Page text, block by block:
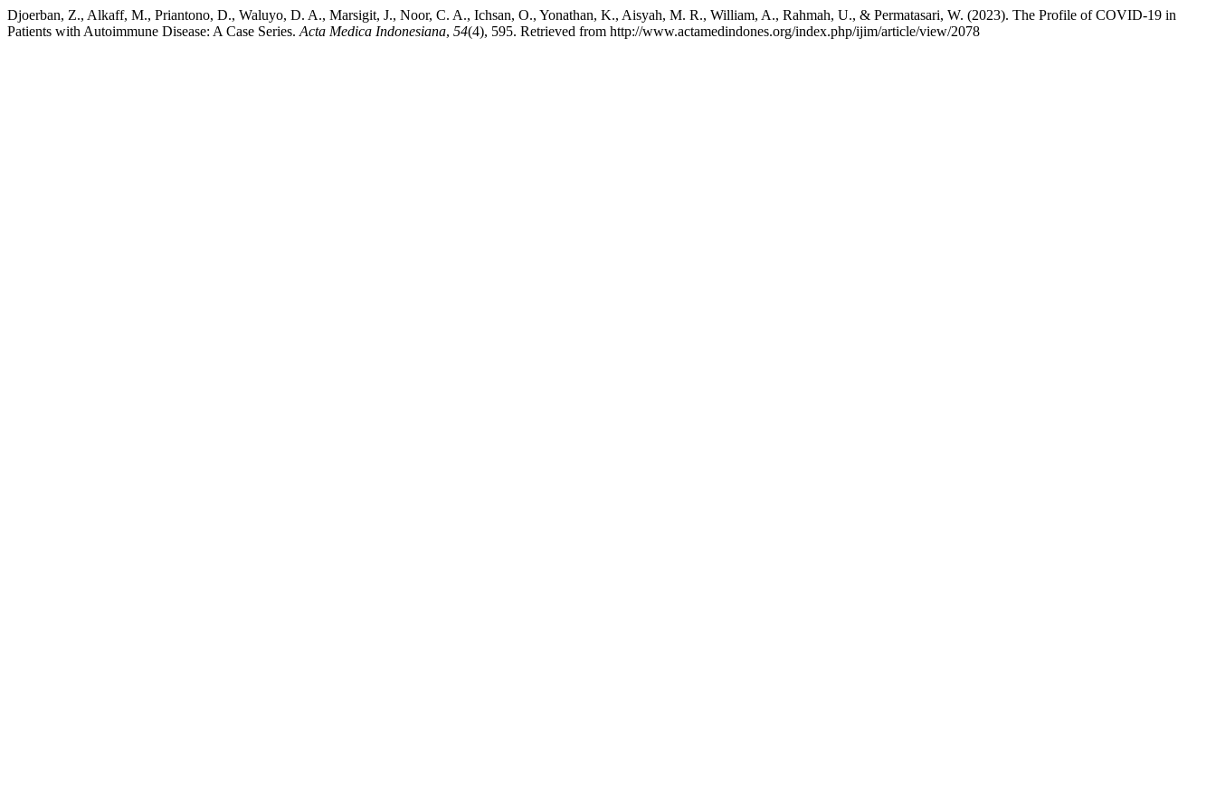
Djoerban, Z., Alkaff, M., Priantono, D., Waluyo, D. A., Marsigit, J., Noor, C. A., Ichsan, O., Yonathan, K., Aisyah, M. R., William, A., Rahmah, U., & Permatasari, W. (2023). The Profile of COVID-19 in
Patients with Autoimmune Disease: A Case Series. Acta Medica Indonesiana, 54(4), 595. Retrieved from http://www.actamedindones.org/index.php/ijim/article/view/2078